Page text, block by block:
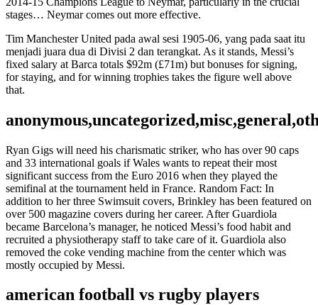
stages… Neymar comes out more effective.
Tim Manchester United pada awal sesi 1905-06, yang pada saat itu
menjadi juara dua di Divisi 2 dan terangkat. As it stands, Messi’s
fixed salary at Barca totals $92m (£71m) but bonuses for signing,
for staying, and for winning trophies takes the figure well above
that.
Ryan Gigs will need his charismatic striker, who has over 90 caps
and 33 international goals if Wales wants to repeat their most
significant success from the Euro 2016 when they played the
semifinal at the tournament held in France. Random Fact: In
addition to her three Swimsuit covers, Brinkley has been featured on
over 500 magazine covers during her career. After Guardiola
became Barcelona’s manager, he noticed Messi’s food habit and
recruited a physiotherapy staff to take care of it. Guardiola also
removed the coke vending machine from the center which was
mostly occupied by Messi.
american football vs rugby players